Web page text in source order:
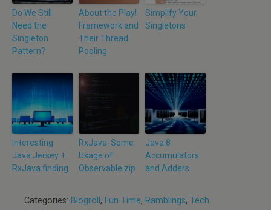
Do We Still
Need the
Singleton
Pattern?
About the Play!
Framework and
Their Thread
Pooling
Simplify Your
Singletons
Interesting
Java Jersey +
RxJava finding
RxJava: Some
Usage of
Observable.zip
Java 8
Accumulators
and Adders
Categories: Blogroll , Fun Time, Ramblings, Tech